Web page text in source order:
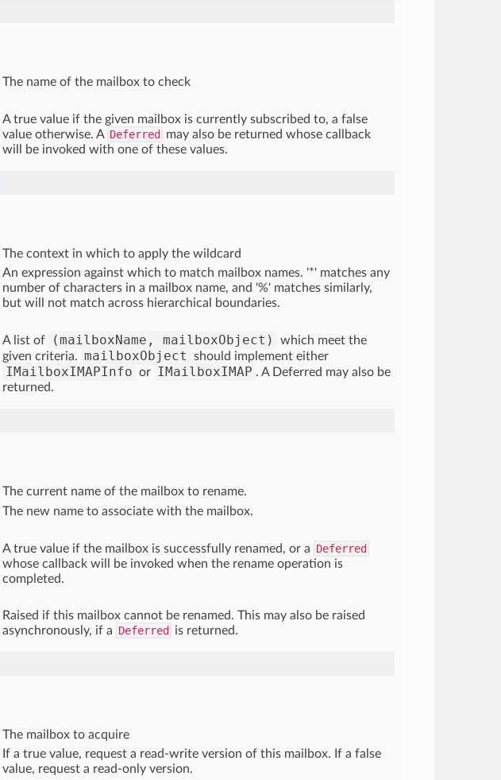
The name of the mailbox to check
A true value if the given mailbox is currently subscribed to, a false
value otherwise. A Deferred
may also be returned whose callback
will be invoked with one of these values.
The context in which to apply the wildcard
An expression against which to match mailbox names. '*' matches any
number of characters in a mailbox name, and '%' matches similarly,
but will not match across hierarchical boundaries.
A list of (mailboxName, mailboxObject)
which meet the
given criteria. mailboxObject should implement either
IMailboxIMAPInfo or IMailboxIMAP . A Deferred may also be
returned.
The current name of the mailbox to rename.
The new name to associate with the mailbox.
A true value if the mailbox is successfully renamed, or a Deferred
whose callback will be invoked when the rename operation is
completed.
Raised if this mailbox cannot be renamed. This may also be raised
asynchronously, if a Deferred is returned.
The mailbox to acquire
If a true value, request a read-write version of this mailbox. If a false
value, request a read-only version.